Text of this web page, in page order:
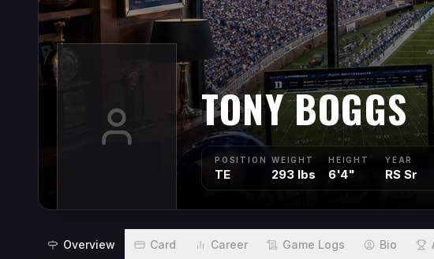
TONY BOGGS
POSITION
TE
WEIGHT
293 lbs
HEIGHT
6'4"
YEAR
RS Sr
Overview Card Career Game Logs Bio